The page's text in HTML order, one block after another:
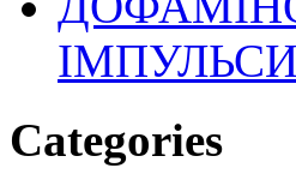
Categories